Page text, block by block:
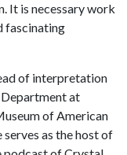
It is necessary work
fascinating
of interpretation
at
of American
serves as the host of